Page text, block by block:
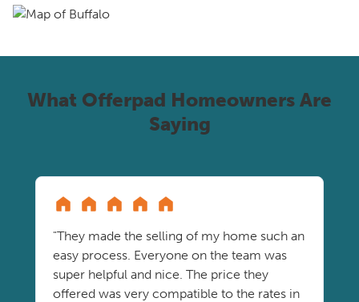
What Offerpad Homeowners Are
Saying
"They made the selling of my home such an
easy process. Everyone on the team was
super helpful and nice. The price they
offered was very compatible to the rates in